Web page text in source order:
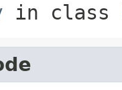
in class